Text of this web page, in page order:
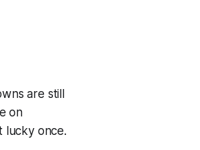
are still
on
lucky once.